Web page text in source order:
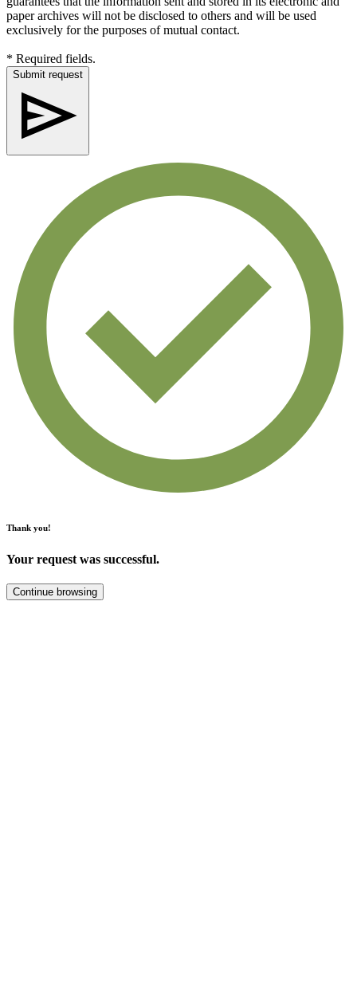
paper archives will not be disclosed to others and will be used
exclusively for the purposes of mutual contact.
* Required fields.
Submit request
Thank you!
Your request was successful.
Continue browsing